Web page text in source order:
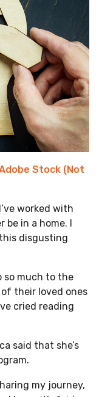
Stock (Not
worked with
be in a home. I
disgusting
so much to the
their loved ones
cried reading
said that she’s
my journey,